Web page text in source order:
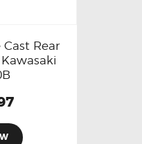
Rear